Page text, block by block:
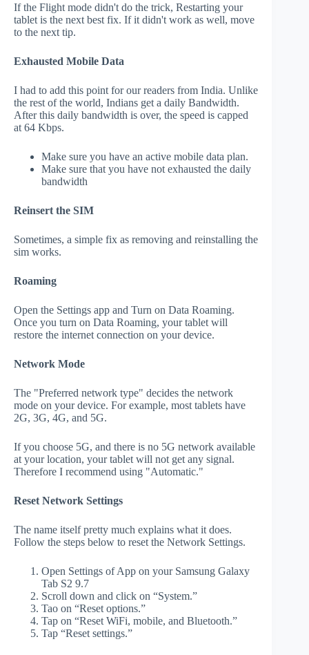
If the Flight mode didn't do the trick, Restarting your
tablet is the next best fix. If it didn't work as well, move
to the next tip.
Exhausted Mobile Data
I had to add this point for our readers from India. Unlike
the rest of the world, Indians get a daily Bandwidth.
After this daily bandwidth is over, the speed is capped
at 64 Kbps.
Make sure you have an active mobile data plan.
Make sure that you have not exhausted the daily
bandwidth
Reinsert the SIM
Sometimes, a simple fix as removing and reinstalling the
sim works.
Roaming
Open the Settings app and Turn on Data Roaming.
Once you turn on Data Roaming, your tablet will
restore the internet connection on your device.
Network Mode
The "Preferred network type" decides the network
mode on your device. For example, most tablets have
2G, 3G, 4G, and 5G.
If you choose 5G, and there is no 5G network available
at your location, your tablet will not get any signal.
Therefore I recommend using "Automatic."
Reset Network Settings
The name itself pretty much explains what it does.
Follow the steps below to reset the Network Settings.
Open Settings of App on your Samsung Galaxy
Tab S2 9.7
Scroll down and click on “System.”
Tao on “Reset options.”
Tap on “Reset WiFi, mobile, and Bluetooth.”
Tap “Reset settings.”